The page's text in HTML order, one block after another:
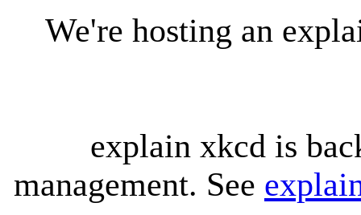
We're hosting an
explain xkcd is
management. See